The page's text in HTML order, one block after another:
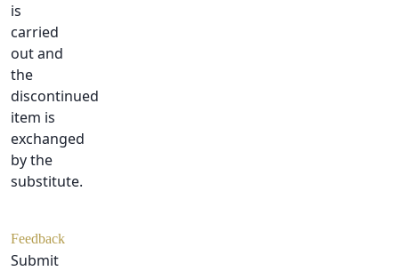
is
carried
out and
the
discontinued
item is
exchanged
by the
substitute.
Feedback
Submit